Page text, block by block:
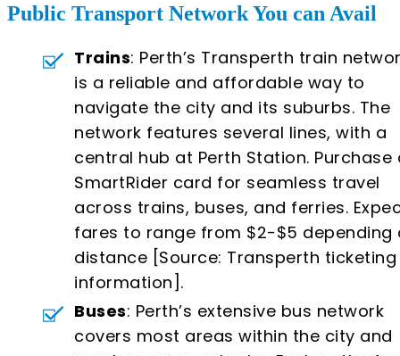
Public Transport Network You can Avail
Trains: Perth’s Transperth train
is a reliable and affordable way to
navigate the city and its suburbs. The
network features several lines, with a
central hub at Perth Station. Purchase
SmartRider card for seamless travel
across trains, buses, and ferries.
fares to range from $2-$5 depending
distance [Source: Transperth ticketing
information].
Buses: Perth’s extensive bus network
covers most areas within the city and